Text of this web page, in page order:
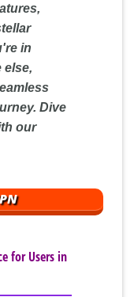
in
else,
Dive
our
for Users in